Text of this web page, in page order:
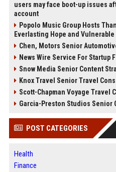
users may face boot-up issues
account
Popolo Music Group Hosts
Everlasting Hope and
Chen, Motors Senior
News Wire Service For Startup
Snow Media Senior Content
Knox Travel Senior Travel
Scott-Chapman Voyage Travel
Garcia-Preston Studios Senior
POST CATEGORIES
Health
Finance